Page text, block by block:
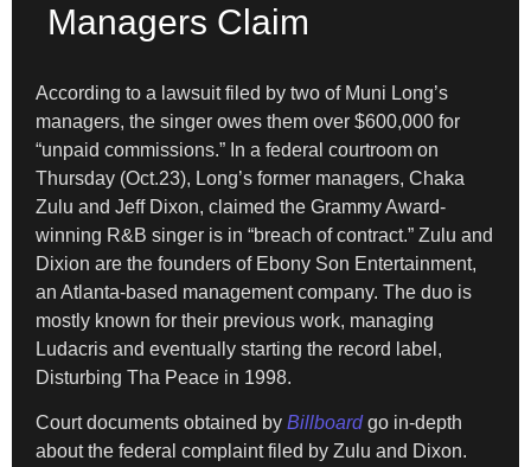
Managers Claim
According to a lawsuit filed by two of Muni Long’s
managers, the singer owes them over $600,000 for
“unpaid commissions.” In a federal courtroom on
Thursday (Oct.23), Long’s former managers, Chaka
Zulu and Jeff Dixon, claimed the Grammy Award-
winning R&B singer is in “breach of contract.” Zulu and
Dixion are the founders of Ebony Son Entertainment,
an Atlanta-based management company. The duo is
mostly known for their previous work, managing
Ludacris and eventually starting the record label,
Disturbing Tha Peace in 1998.
Court documents obtained by Billboardgo in-depth
about the federal complaint filed by Zulu and Dixon.